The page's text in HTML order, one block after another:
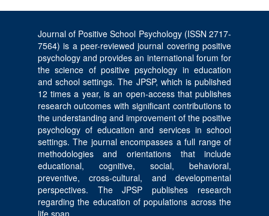
Journal of Positive School Psychology (ISSN 2717-
7564) is a peer-reviewed journal covering positive
psychology and provides an international forum for
the science of positive psychology in education
and school settings. The JPSP, which is published
12 times a year, is an open-access that publishes
research outcomes with significant contributions to
the understanding and improvement of the positive
psychology of education and services in school
settings. The journal encompasses a full range of
methodologies and orientations that include
educational, cognitive, social, behavioral,
preventive, cross-cultural, and developmental
perspectives. The JPSP publishes research
regarding the education of populations across the
life span.